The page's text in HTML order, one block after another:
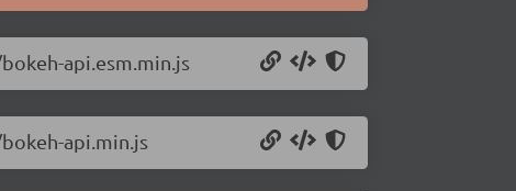
api.esm.min.js
api.min.js